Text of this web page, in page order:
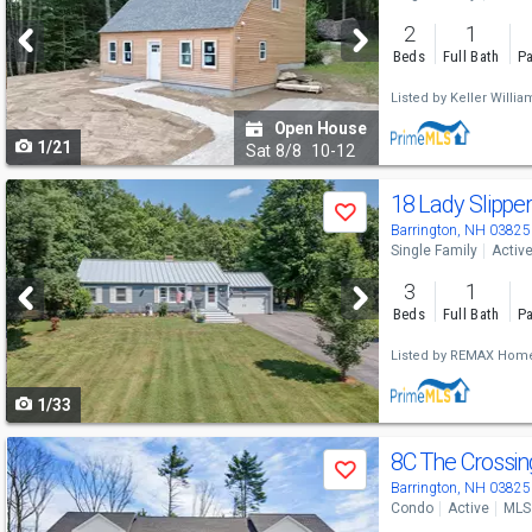
and
next
buttons
to
navigate
1/21
Open House
Sat 8/8 10-12
2
Beds
1
Full Bath
Listed by Keller
Use
previous
and
next
buttons
to
navigate
Save
1/33
18 Lady
Barrington, NH 03825
Single Family Active
3
Beds
1
Full Bath
Listed by REMAX
Use
previous
and
Save 8C The
Barrington, NH 03825
Condo Active